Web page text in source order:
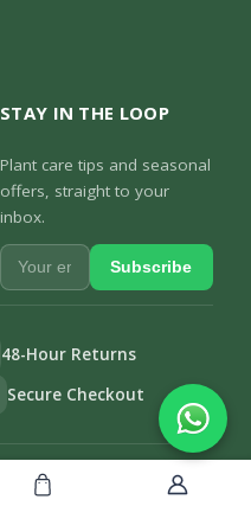
STAY IN THE LOOP
Plant care tips and seasonal
offers, straight to your
inbox.
Subscribe
48-Hour Returns
Secure Checkout
Privacy Policy Track Order